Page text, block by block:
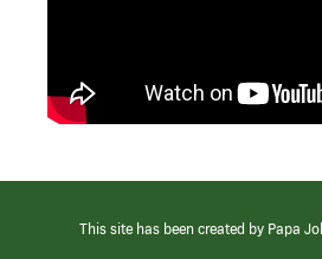
This site has been created by Papa